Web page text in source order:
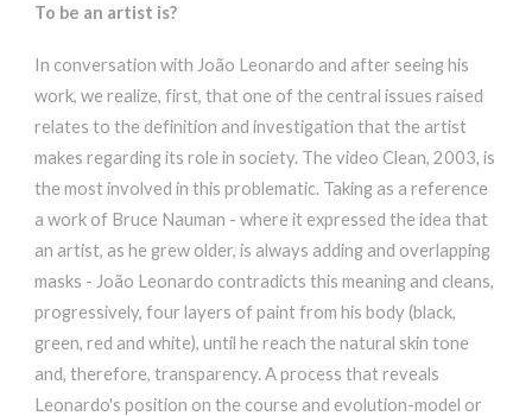
To be an artist is?
In conversation with João Leonardo and after seeing his
work, we realize, first, that one of the central issues raised
relates to the definition and investigation that the artist
makes regarding its role in society. The video Clean, 2003, is
the most involved in this problematic. Taking as a reference
a work of Bruce Nauman - where it expressed the idea that
an artist, as he grew older, is always adding and overlapping
masks - João Leonardo contradicts this meaning and cleans,
progressively, four layers of paint from his body (black,
green, red and white), until he reach the natural skin tone
and, therefore, transparency. A process that reveals
Leonardo's position on the course and evolution-model or